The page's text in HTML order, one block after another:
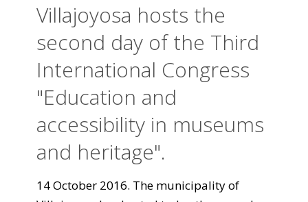
Villajoyosa hosts the
second day of the Third
International Congress
"Education and
accessibility in museums
and heritage".
14 October 2016. The municipality of